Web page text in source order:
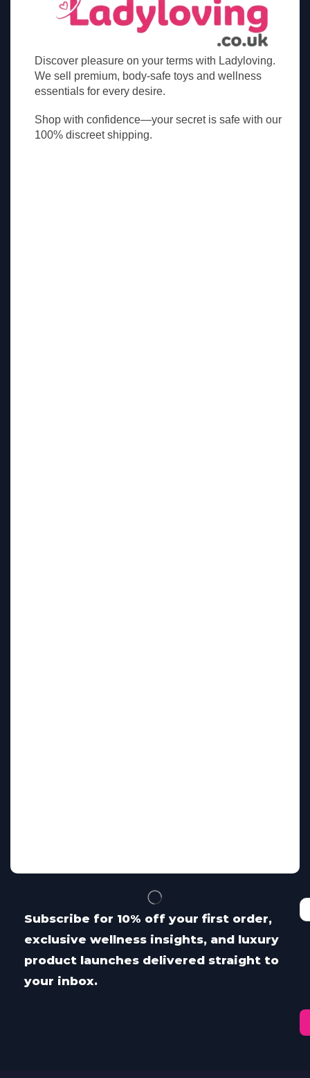
Discover pleasure on your terms with Ladyloving.
We sell premium, body-safe toys and wellness
essentials for every desire.
Shop with confidence—your secret is safe with our
100% discreet shipping.
Subscribe for 10% off your first order,
exclusive wellness insights, and luxury
product launches delivered straight to
your inbox.